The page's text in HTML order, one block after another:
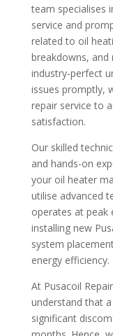
team specialises
service and
related to oil
breakdowns, and
industry-perfect
issues promptly,
repair service to
satisfaction.
Our skilled
and hands-on
your oil heater
utilise advanced
operates at peak
installing new
system
energy efficiency.
At Pusacoil
understand that
significant